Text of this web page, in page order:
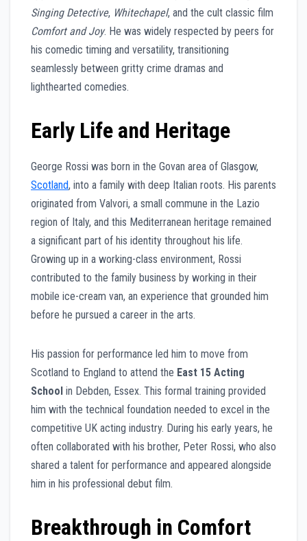
Singing Detective, Whitechapel, and the cult classic film
Comfort and Joy. He was widely respected by peers for
his comedic timing and versatility, transitioning
seamlessly between gritty crime dramas and
lighthearted comedies.
Early Life and Heritage
George Rossi was born in the Govan area of Glasgow,
Scotland, into a family with deep Italian roots. His parents
originated from Valvori, a small commune in the Lazio
region of Italy, and this Mediterranean heritage remained
a significant part of his identity throughout his life.
Growing up in a working-class environment, Rossi
contributed to the family business by working in their
mobile ice-cream van, an experience that grounded him
before he pursued a career in the arts.
His passion for performance led him to move from
Scotland to England to attend the East 15 Acting
School in Debden, Essex. This formal training provided
him with the technical foundation needed to excel in the
competitive UK acting industry. During his early years, he
often collaborated with his brother, Peter Rossi, who also
shared a talent for performance and appeared alongside
him in his professional debut film.
Breakthrough in Comfort